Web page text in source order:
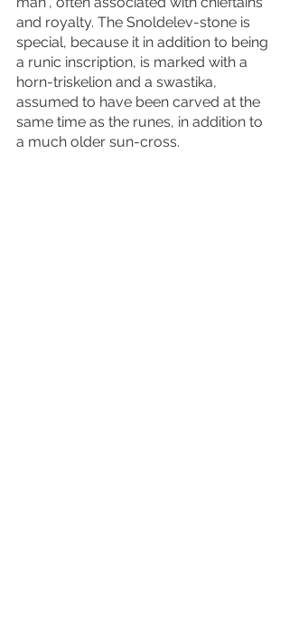
and royalty. The Snoldelev-stone is
special, because it in addition to being
a runic inscription, is marked with a
horn-triskelion and a swastika,
assumed to have been carved at the
same time as the runes, in addition to
a much older sun-cross.